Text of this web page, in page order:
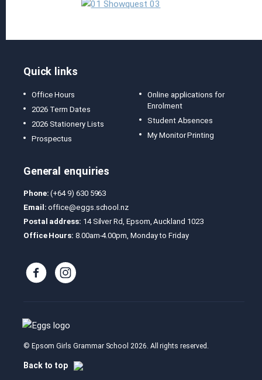
Quick links
Office Hours
2026 Term Dates
2026 Stationery Lists
Prospectus
Online applications for
Enrolment
Student Absences
My Monitor Printing
General enquiries
Phone: (+64 9) 630 5963
Email: office@eggs.school.nz
Postal address: 14 Silver Rd, Epsom, Auckland 1023
Office Hours: 8.00am-4.00pm, Monday to Friday
© Epsom Girls Grammar School 2026. All rights reserved.
Back to top